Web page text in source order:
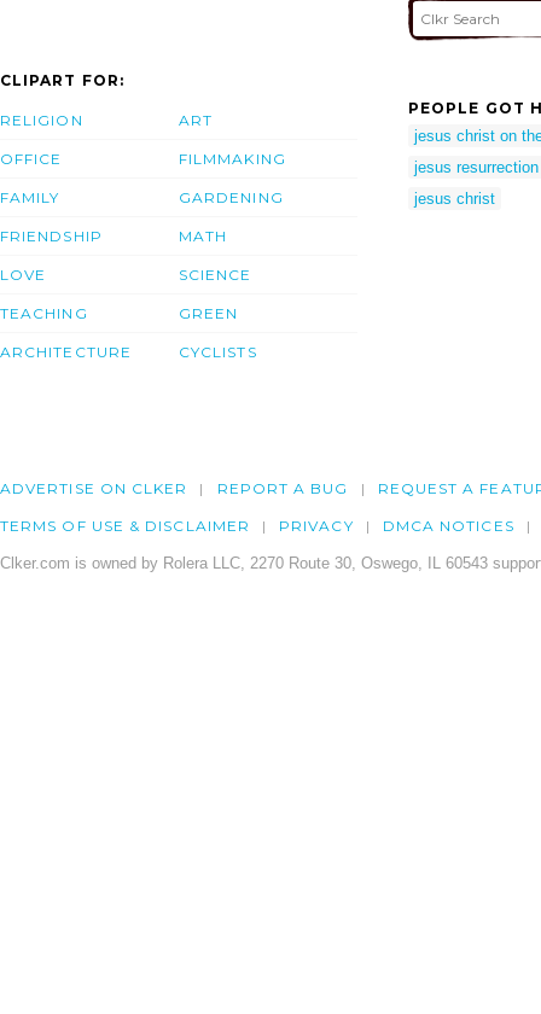
CLIPART FOR:
RELIGION
OFFICE
FAMILY
FRIENDSHIP
LOVE
TEACHING
ARCHITECTURE
ART
FILMMAKING
GARDENING
MATH
SCIENCE
GREEN
CYCLISTS
PEOPLE GOT
jesus christ on
jesus resurrection
jesus christ
ADVERTISE ON CLKER REPORT A BUG REQUEST A
TERMS OF USE & DISCLAIMER PRIVACY DMCA NOTICES
Clker.com is owned by Rolera LLC, 2270 Route 30, Oswego, IL 60543